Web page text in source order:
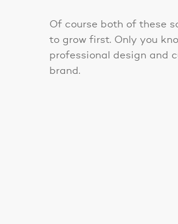
Of course both of these
to grow first. Only you
professional design and
brand.